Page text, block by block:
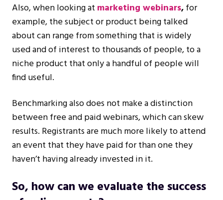
Also, when looking at marketing webinars,for
example, the subject or product being talked
about can range from something that is widely
used and of interest to thousands of people, to a
niche product that only a handful of people will
find useful.
Benchmarking also does not make a distinction
between free and paid webinars, which can skew
results. Registrants are much more likely to attend
an event that they have paid for than one they
haven’t having already invested in it.
So, how can we evaluate the success